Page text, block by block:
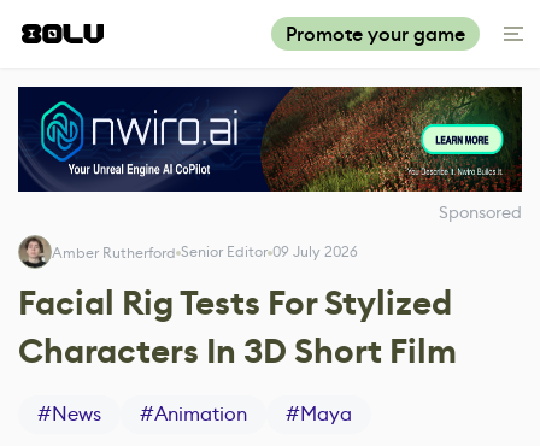
Promote your game
Sponsored
Amber Rutherford Senior Editor 09 July 2026
Facial Rig Tests For Stylized
Characters In 3D Short Film
#News #Animation #Maya